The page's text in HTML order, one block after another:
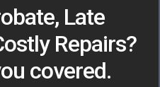
Late
Repairs?
covered.